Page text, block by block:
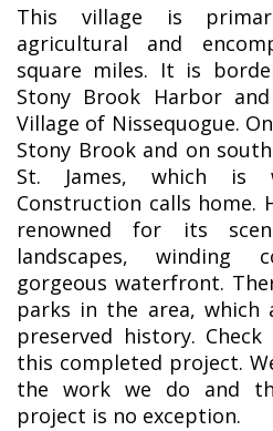
This village is
agricultural and
square miles. It is
Stony Brook Harbor
Village of Nissequogue.
Stony Brook and on
St. James, which is
Construction calls home.
renowned for its
landscapes, winding
gorgeous waterfront.
parks in the area, which
preserved history.
this completed project.
the work we do and
project is no exception.